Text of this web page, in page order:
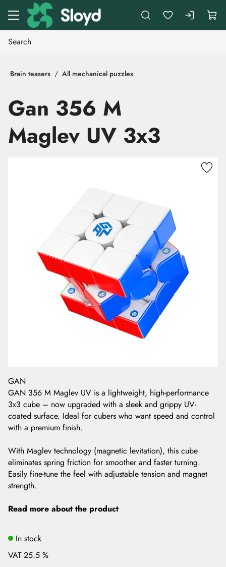
Go to main content
Brain teasers All mechanical puzzles
Gan 356 M
Maglev UV 3x3
GAN
GAN 356 M Maglev UV is a lightweight, high-performance
3x3 cube – now upgraded with a sleek and grippy UV-
coated surface. Ideal for cubers who want speed and control
with a premium finish.
With Maglev technology (magnetic levitation), this cube
eliminates spring friction for smoother and faster turning.
Easily fine-tune the feel with adjustable tension and magnet
strength.
Read more about the product
In stock
VAT 25.5 %